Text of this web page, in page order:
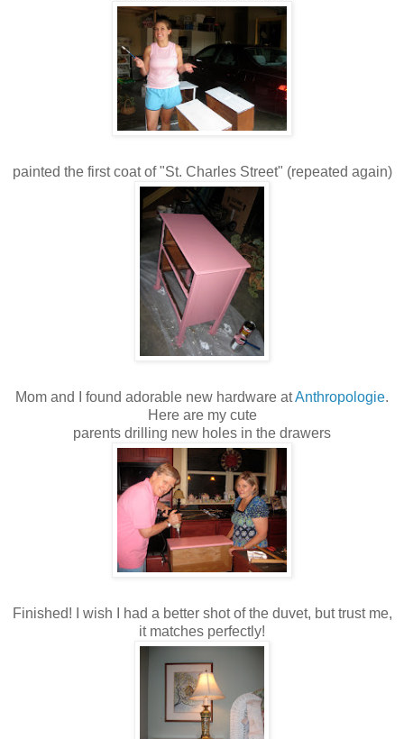
painted the first coat of "St. Charles Street" (repeated again)
Mom and I found adorable new hardware atAnthropologie.
Here are my cute
parents drilling new holes in the drawers
Finished! I wish I had a better shot of the duvet, but trust me,
it matches perfectly!